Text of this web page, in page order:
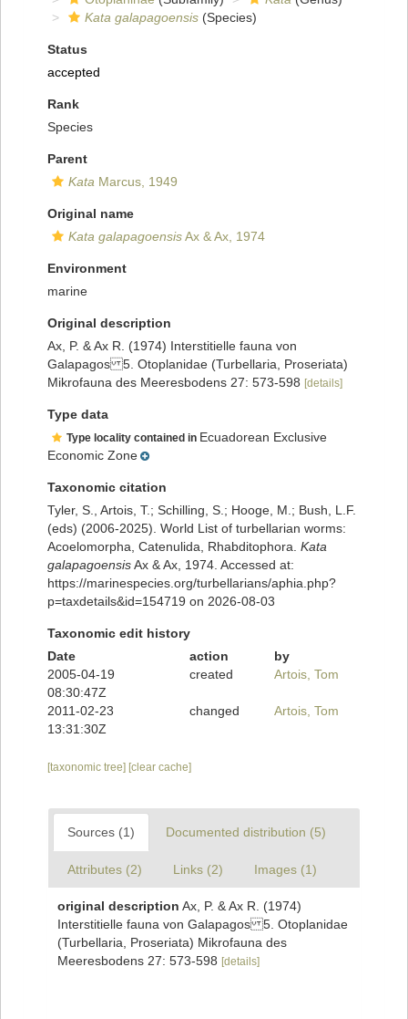
Kata galapagoensis (Species)
Status
accepted
Rank
Species
Parent
Kata Marcus, 1949
Original name
Kata galapagoensisAx & Ax, 1974
Environment
marine
Original description
Ax, P. & Ax R. (1974) Interstitielle fauna von
Galapagos 5. Otoplanidae (Turbellaria, Proseriata)
Mikrofauna des Meeresbodens 27: 573-598 [details]
Type data
Type locality contained in Ecuadorean Exclusive
Economic Zone
Taxonomic citation
Tyler, S., Artois, T.; Schilling, S.; Hooge, M.; Bush, L.F.
(eds) (2006-2025). World List of turbellarian worms:
Acoelomorpha, Catenulida, Rhabditophora. Kata
galapagoensisAx & Ax, 1974. Accessed at:
https://marinespecies.org/turbellarians/aphia.php?
p=taxdetails&id=154719 on 2026-08-03
Taxonomic edit history
Date
action
by
2005-04-19
08:30:47Z
created Artois, Tom
2011-02-23
13:31:30Z
changed Artois, Tom
[taxonomic tree] [clear cache]
Sources (1) Documented distribution (5)
Attributes (2) Links (2) Images (1)
original description Ax, P. & Ax R. (1974)
Interstitielle fauna von Galapagos 5. Otoplanidae
(Turbellaria, Proseriata) Mikrofauna des
Meeresbodens 27: 573-598 [details]